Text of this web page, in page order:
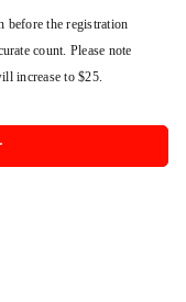
before the registration
count. Please note
increase to $25.